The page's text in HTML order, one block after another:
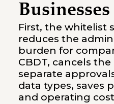
Businesses
First, the whitelist
reduces the
burden for
CBDT, cancels
separate
data types, saves
and operating